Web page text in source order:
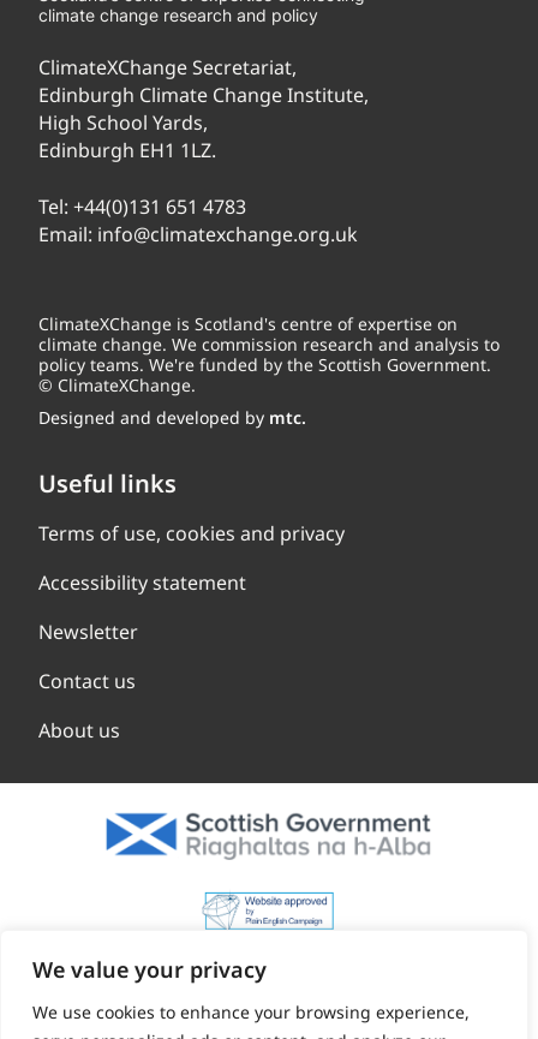
We value your privacy
We use cookies to enhance your browsing experience,
climate change research and policy
ClimateXChange Secretariat,
Edinburgh Climate Change Institute,
High School Yards,
Edinburgh EH1 1LZ.
Tel: +44(0)131 651 4783
Email: info@climatexchange.org.uk
ClimateXChange is Scotland's centre of expertise on
climate change. We commission research and analysis to
policy teams. We're funded by the Scottish Government.
© ClimateXChange.
Designed and developed by mtc.
Useful links
Terms of use, cookies and privacy
Accessibility statement
Newsletter
Contact us
About us